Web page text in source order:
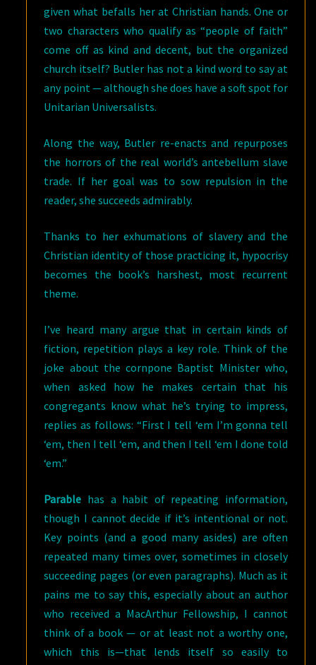
given what befalls her at Christian hands. One or
two characters who qualify as “people of faith”
come off as kind and decent, but the organized
church itself? Butler has not a kind word to say at
any point — although she does have a soft spot for
Unitarian Universalists.
Along the way, Butler re-enacts and repurposes
the horrors of the real world’s antebellum slave
trade. If her goal was to sow repulsion in the
reader, she succeeds admirably.
Thanks to her exhumations of slavery and the
Christian identity of those practicing it, hypocrisy
becomes the book’s harshest, most recurrent
theme.
I’ve heard many argue that in certain kinds of
fiction, repetition plays a key role. Think of the
joke about the cornpone Baptist Minister who,
when asked how he makes certain that his
congregants know what he’s trying to impress,
replies as follows: “First I tell ‘em I’m gonna tell
‘em, then I tell ‘em, and then I tell ‘em I done told
‘em.”
Parable has a habit of repeating information,
though I cannot decide if it’s intentional or not.
Key points (and a good many asides) are often
repeated many times over, sometimes in closely
succeeding pages (or even paragraphs). Much as it
pains me to say this, especially about an author
who received a MacArthur Fellowship, I cannot
think of a book — or at least not a worthy one,
which this is—that lends itself so easily to